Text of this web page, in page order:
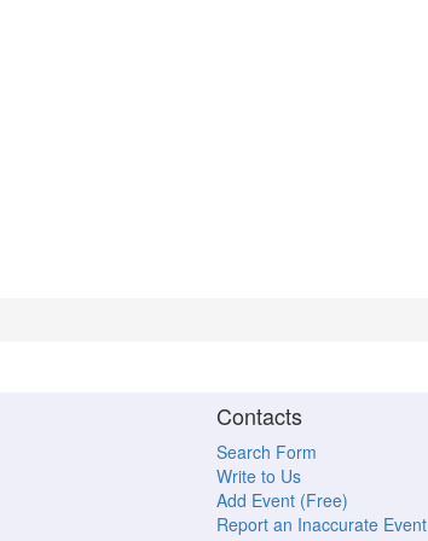
Contacts
Search Form
Write to Us
Add Event (Free)
Report an Inaccurate Event